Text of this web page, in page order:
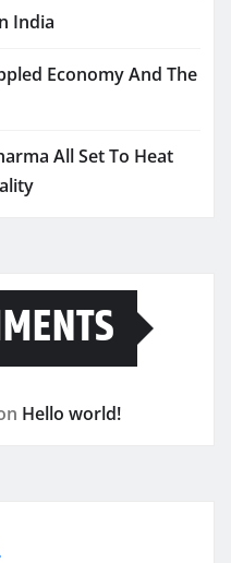
India
Economy And The
All Set To Heat
Hello world!